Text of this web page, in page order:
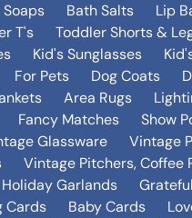
Bath Salts Lip
T's Toddler Shorts &
Kid's Sunglasses
For Pets Dog Coats
Area Rugs
Fancy Matches Show
Glassware
Vintage
Vintage Pitchers, Coffee
Holiday Garlands
Cards Baby Cards